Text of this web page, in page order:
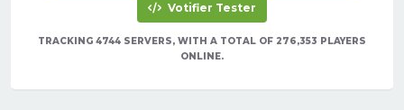
Votifier Tester
TRACKING 4744 SERVERS, WITH A TOTAL OF 276,353 PLAYERS
ONLINE.